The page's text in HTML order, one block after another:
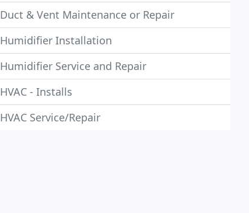
Duct & Vent Maintenance or Repair
Humidifier Installation
Humidifier Service and Repair
HVAC - Installs
HVAC Service/Repair